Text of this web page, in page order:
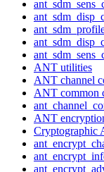
ANT utilities
ANT channel
ANT common
ANT
Cryptographic